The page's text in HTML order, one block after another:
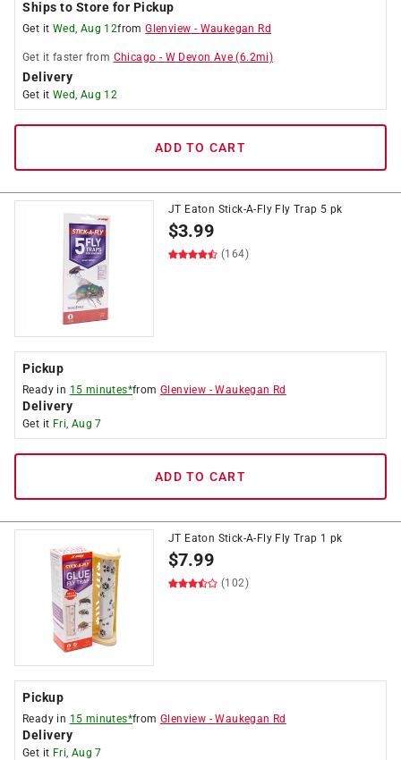
Ships to Store for Pickup
Get it Wed, Aug 12fromGlenview - Waukegan Rd
Get it faster from Chicago - W Devon Ave (6.2mi)
Delivery
Get it Wed, Aug 12
ADD TO CART
JT Eaton Stick-A-Fly Fly Trap 5 pk
$3.99
(164)
Pickup
Ready in 15 minutes*fromGlenview -Waukegan Rd
Delivery
Get it Fri, Aug 7
ADD TO CART
JT Eaton Stick-A-Fly Fly Trap 1 pk
$7.99
(102)
Pickup
Ready in 15 minutes*fromGlenview -Waukegan Rd
Delivery
Get it Fri, Aug 7